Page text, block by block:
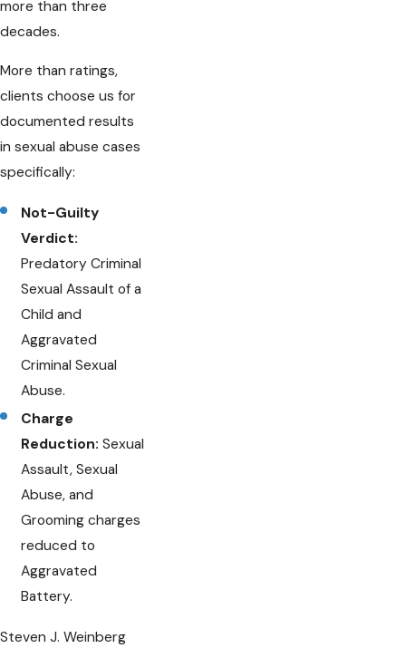
more than three
decades.
More than ratings,
clients choose us for
documented results
in sexual abuse cases
specifically:
Not-Guilty
Verdict:
Predatory Criminal
Sexual Assault of a
Child and
Aggravated
Criminal Sexual
Abuse.
Charge
Reduction: Sexual
Assault, Sexual
Abuse, and
Grooming charges
reduced to
Aggravated
Battery.
Steven J. Weinberg